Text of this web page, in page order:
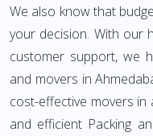
We also know that
your decision. With our
customer support, we
and movers in
cost-effective movers
and efficient Packing